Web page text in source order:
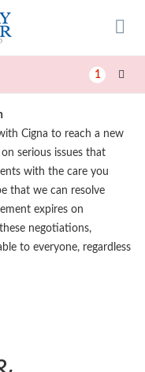
1
Cigna to reach a new
serious issues that
with the care you
that we can resolve
expires on
negotiations,
to everyone, regardless